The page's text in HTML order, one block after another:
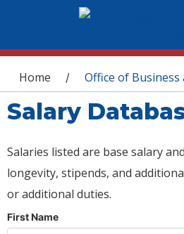
You are here
Home / Office of Business
Salary
Salaries listed are base salary
longevity, stipends, and
or additional duties.
First Name